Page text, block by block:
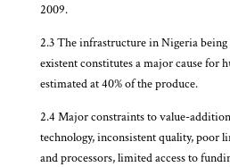
2009.
2.3 The infrastructure in Nigeria
existent constitutes a major cause for
estimated at 40% of the produce.
2.4 Major constraints to value-
technology, inconsistent quality, poor
and processors, limited access to